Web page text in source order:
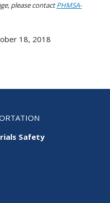
please contactPHMSA-
18, 2018
Safety